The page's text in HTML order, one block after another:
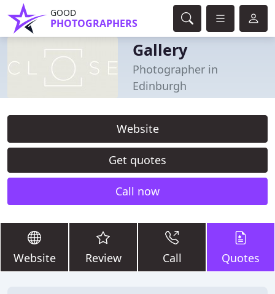
GOOD
PHOTOGRAPHERS
Gallery
Photographer in
Edinburgh
Website
Get quotes
Call now
Website Review Call Quotes